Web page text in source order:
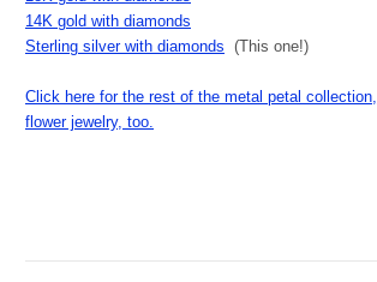
14K gold with diamonds
Sterling silver with diamonds (This one!)
Click here for the rest of the metal petal
flower jewelry, too.